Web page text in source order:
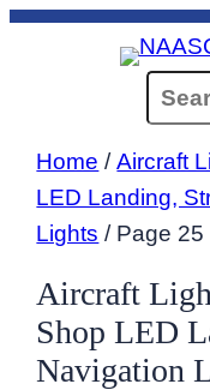
Skip
Search
Home /Aircraft
LED Landing,
Lights / Page 25
Aircraft
Shop LED
Navigation